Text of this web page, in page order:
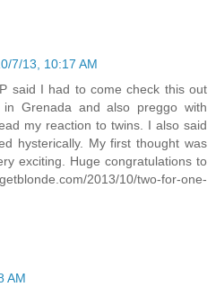
7/13, 10:17 AM
said I had to come check this out
Grenada and also preggo with
my reaction to twins. I also said
hysterically. My first thought was
exciting. Huge congratulations to
2013/10/two-for-one-
AM